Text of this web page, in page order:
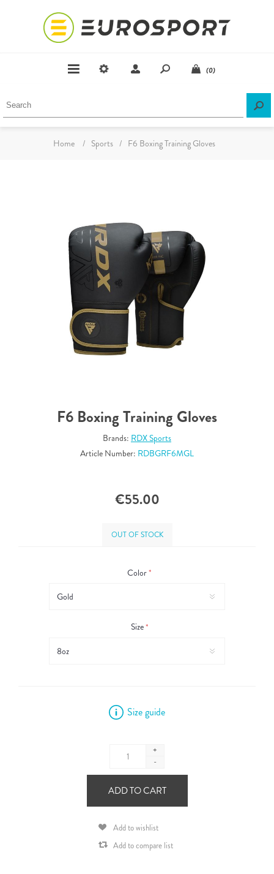
(0)
Home / Sports / F6 Boxing Training Gloves
F6 Boxing Training Gloves
Brands: RDX Sports
Article Number: RDBGRF6MGL
€55.00
OUT OF STOCK
Color*
Size*
Size guide
+
-
ADD TO CART
Add to wishlist
Add to compare list